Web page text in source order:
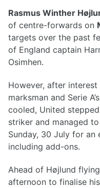
Rasmus Winther
of centre-forwards on
targets over the past
of England captain
Osimhen.
However, after interest
marksman and Serie
cooled, United
striker and managed
Sunday, 30 July for
including add-ons.
Ahead of Højlund
afternoon to finalise